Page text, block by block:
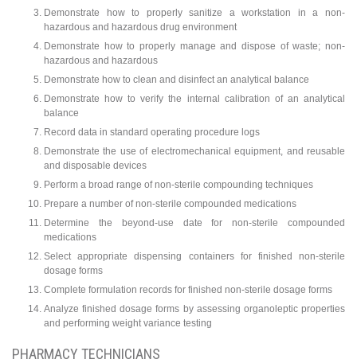
Demonstrate how to properly sanitize a workstation in a non-
hazardous and hazardous drug environment
Demonstrate how to properly manage and dispose of waste; non-
hazardous and hazardous
Demonstrate how to clean and disinfect an analytical balance
Demonstrate how to verify the internal calibration of an analytical
balance
Record data in standard operating procedure logs
Demonstrate the use of electromechanical equipment, and reusable
and disposable devices
Perform a broad range of non-sterile compounding techniques
Prepare a number of non-sterile compounded medications
Determine the beyond-use date for non-sterile compounded
medications
Select appropriate dispensing containers for finished non-sterile
dosage forms
Complete formulation records for finished non-sterile dosage forms
Analyze finished dosage forms by assessing organoleptic properties
and performing weight variance testing
PHARMACY TECHNICIANS